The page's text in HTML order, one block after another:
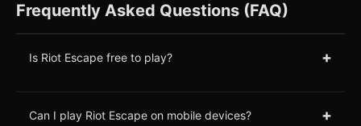
Frequently Asked Questions (FAQ)
Is Riot Escape free to play? +
Can I play Riot Escape on mobile devices? +